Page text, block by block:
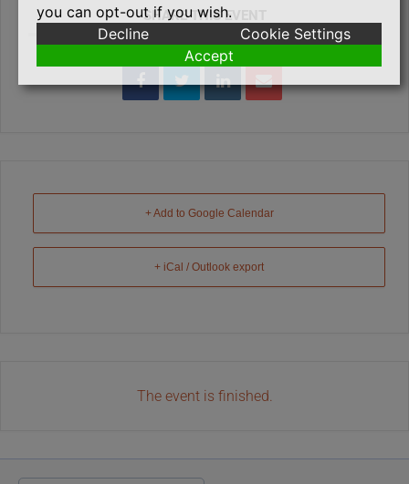
SHARE THIS EVENT
+ Add to Google Calendar
+ iCal / Outlook export
The event is finished.
you can opt-out if you wish.
Decline
Cookie Settings
Accept